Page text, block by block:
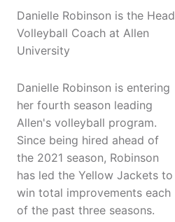
Danielle Robinson is the Head
Volleyball Coach at Allen
University
Danielle Robinson is entering
her fourth season leading
Allen's volleyball program.
Since being hired ahead of
the 2021 season, Robinson
has led the Yellow Jackets to
win total improvements each
of the past three seasons.